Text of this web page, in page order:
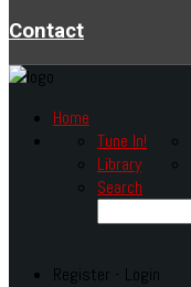
Contact
Home
Tune In!
Library
Search
Register - Login